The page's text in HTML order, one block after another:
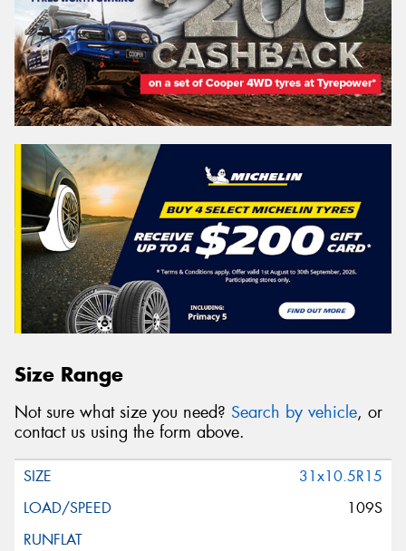
Size Range
Not sure what size you need? Search by vehicle, or
contact us using the form above.
31x10.5R15
109S